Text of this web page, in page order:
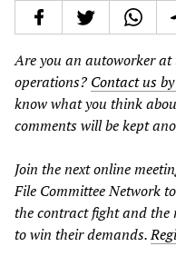
Are you an autoworker at
operations? Contact us
know what you think
comments will be kept
Join the next online
File Committee Network
the contract fight and
to win their demands.